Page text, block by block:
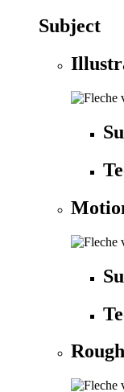
Subject